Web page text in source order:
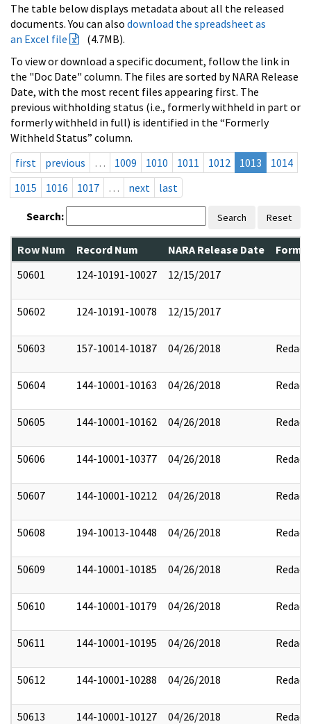
The table below displays metadata about all the released
documents. You can also download the spreadsheet as
an Excel file
(4.7MB).
To view or download a specific document, follow the link in
the "Doc Date" column. The files are sorted by NARA Release
Date, with the most recent files appearing first. The
previous withholding status (i.e., formerly withheld in part or
formerly withheld in full) is identified in the “Formerly
Withheld Status” column.
first
previous … 1009 1010 1011 1012 1013
1014
1015
1016 1017 … next last
Search: Search Reset
Row Num Record Num NARA Release Date
50601
124-10191-10027 12/15/2017
50602 124-10191-10078 12/15/2017
50603 157-10014-10187 04/26/2018 Redact
50604 144-10001-10163 04/26/2018 Redact
50605 144-10001-10162 04/26/2018 Redact
50606 144-10001-10377 04/26/2018 Redact
50607 144-10001-10212 04/26/2018 Redact
50608 194-10013-10448 04/26/2018 Redact
50609 144-10001-10185 04/26/2018 Redact
50610 144-10001-10179 04/26/2018 Redact
50611 144-10001-10195 04/26/2018 Redact
50612 144-10001-10288 04/26/2018 Redact
50613 144-10001-10127 04/26/2018 Redact